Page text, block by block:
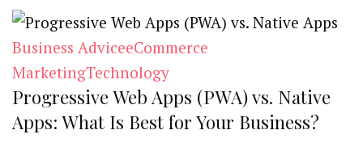
Business AdviceeCommerce
MarketingTechnology
Progressive Web Apps (PWA) vs. Native
Apps: What Is Best for Your Business?